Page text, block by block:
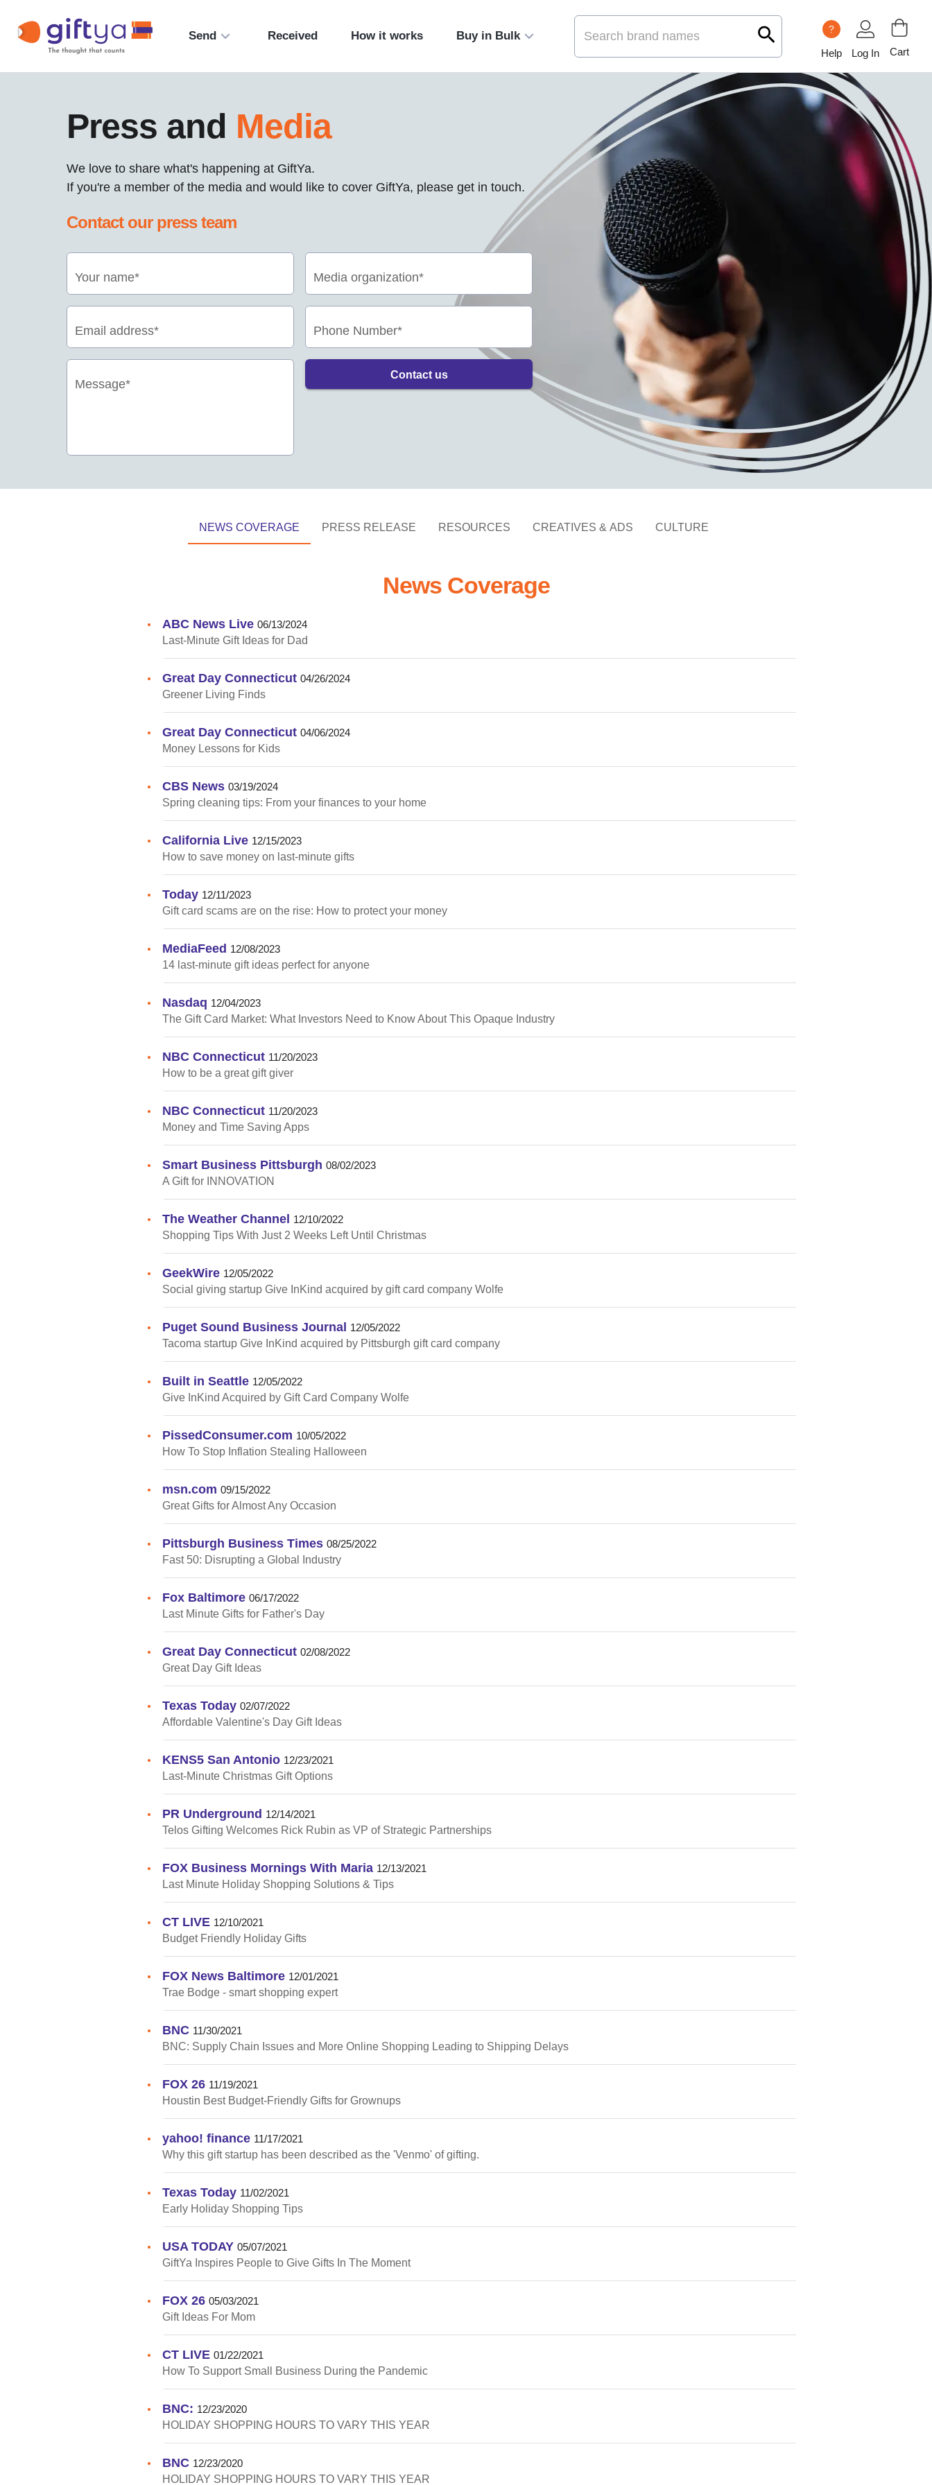
Send Received How it works Buy in Bulk
?
Help Log In Cart
Press and Media
We love to share what's happening at GiftYa.
If you're a member of the media and would like to cover GiftYa, please get in touch.
Contact our press team
Your name* Media organization*
Email address* Phone Number*
Message*
Contact us
NEWS COVERAGE PRESS RELEASE RESOURCES CREATIVES & ADS CULTURE
News Coverage
• ABC News Live 06/13/2024
Last-Minute Gift Ideas for Dad
• Great Day Connecticut 04/26/2024
Greener Living Finds
• Great Day Connecticut 04/06/2024
Money Lessons for Kids
• CBS News 03/19/2024
Spring cleaning tips: From your finances to your home
• California Live 12/15/2023
How to save money on last-minute gifts
• Today 12/11/2023
Gift card scams are on the rise: How to protect your money
• MediaFeed 12/08/2023
14 last-minute gift ideas perfect for anyone
• Nasdaq 12/04/2023
The Gift Card Market: What Investors Need to Know About This Opaque Industry
• NBC Connecticut 11/20/2023
How to be a great gift giver
• NBC Connecticut 11/20/2023
Money and Time Saving Apps
• Smart Business Pittsburgh 08/02/2023
A Gift for INNOVATION
• The Weather Channel 12/10/2022
Shopping Tips With Just 2 Weeks Left Until Christmas
• GeekWire 12/05/2022
Social giving startup Give InKind acquired by gift card company Wolfe
• Puget Sound Business Journal 12/05/2022
Tacoma startup Give InKind acquired by Pittsburgh gift card company
• Built in Seattle 12/05/2022
Give InKind Acquired by Gift Card Company Wolfe
• PissedConsumer.com 10/05/2022
How To Stop Inflation Stealing Halloween
• msn.com 09/15/2022
Great Gifts for Almost Any Occasion
• Pittsburgh Business Times 08/25/2022
Fast 50: Disrupting a Global Industry
• Fox Baltimore 06/17/2022
Last Minute Gifts for Father's Day
• Great Day Connecticut 02/08/2022
Great Day Gift Ideas
• Texas Today 02/07/2022
Affordable Valentine's Day Gift Ideas
• KENS5 San Antonio 12/23/2021
Last-Minute Christmas Gift Options
• PR Underground 12/14/2021
Telos Gifting Welcomes Rick Rubin as VP of Strategic Partnerships
• FOX Business Mornings With Maria 12/13/2021
Last Minute Holiday Shopping Solutions & Tips
• CT LIVE 12/10/2021
Budget Friendly Holiday Gifts
• FOX News Baltimore 12/01/2021
Trae Bodge - smart shopping expert
• BNC 11/30/2021
BNC: Supply Chain Issues and More Online Shopping Leading to Shipping Delays
• FOX 26 11/19/2021
Houstin Best Budget-Friendly Gifts for Grownups
• yahoo! finance 11/17/2021
Why this gift startup has been described as the 'Venmo' of gifting.
• Texas Today 11/02/2021
Early Holiday Shopping Tips
• USA TODAY 05/07/2021
GiftYa Inspires People to Give Gifts In The Moment
• FOX 26 05/03/2021
Gift Ideas For Mom
• CT LIVE 01/22/2021
How To Support Small Business During the Pandemic
• BNC: 12/23/2020
HOLIDAY SHOPPING HOURS TO VARY THIS YEAR
• BNC 12/23/2020
HOLIDAY SHOPPING HOURS TO VARY THIS YEAR